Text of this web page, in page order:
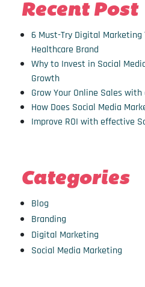
Recent Post
6 Must-Try Digital
Healthcare Brand
Why to Invest in Social
Growth
Grow Your Online Sales
How Does Social Media
Improve ROI with effective
Categories
Blog
Branding
Digital Marketing
Social Media Marketing